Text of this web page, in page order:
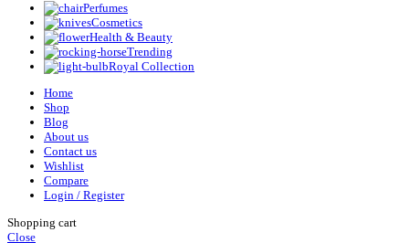
Perfumes
Cosmetics
Health & Beauty
Trending
Royal Collection
Home
Shop
Blog
About us
Contact us
Wishlist
Compare
Login / Register
Shopping cart
Close